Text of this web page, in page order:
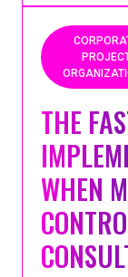
applying
session will
continuing
company.
A reflective
what has
THE
WHEN